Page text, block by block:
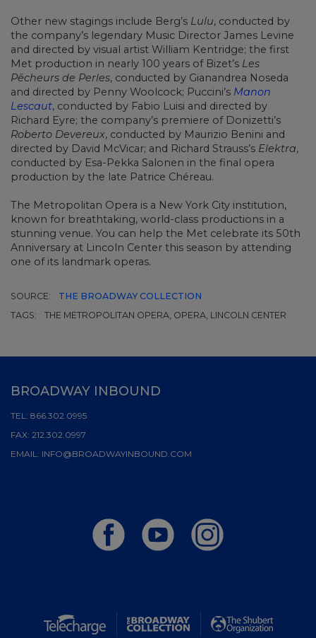
Other new stagings include Berg’s Lulu, conducted by
the company’s legendary Music Director James Levine
and directed by visual artist William Kentridge; the first
Met production in nearly 100 years of Bizet’s Les
Pêcheurs de Perles, conducted by Gianandrea Noseda
and directed by Penny Woolcock; Puccini’s Manon
Lescaut, conducted by Fabio Luisi and directed by
Richard Eyre; the company’s premiere of Donizetti’s
Roberto Devereux, conducted by Maurizio Benini and
directed by David McVicar; and Richard Strauss’s Elektra,
conducted by Esa-Pekka Salonen in the final opera
production by the late Patrice Chéreau.
The Metropolitan Opera is a New York City institution,
known for breathtaking, world-class productions in a
stunning venue. You can help the Met celebrate its 50th
Anniversary at Lincoln Center this season by attending
one of its landmark operas.
SOURCE:
THE BROADWAY COLLECTION
TAGS:
THE METROPOLITAN OPERA, OPERA, LINCOLN CENTER
BROADWAY INBOUND
TEL: 866.302.0995
FAX: 212.302.0997
EMAIL: INFO@BROADWAYINBOUND.COM